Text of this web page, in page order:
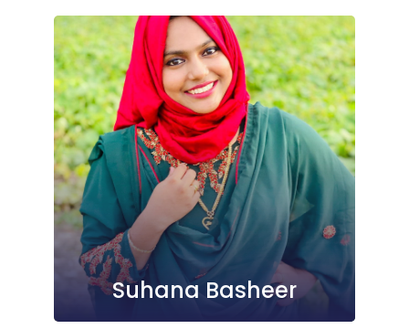
Suhana Basheer